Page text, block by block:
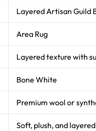
Layered Artisan Guild
Area Rug
Layered texture with
Bone White
Premium wool or
Soft, plush, and